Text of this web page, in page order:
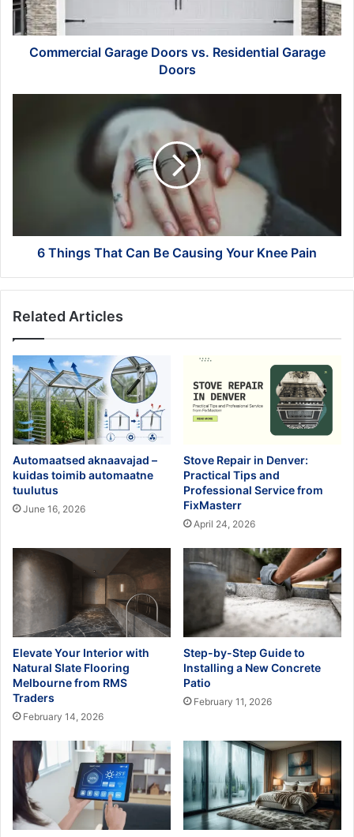
Commercial Garage Doors vs. Residential Garage
Doors
Pain
6 Things That Can Be Causing Your Knee Pain
Related Articles
Automaatsed aknaavajad –
kuidas toimib automaatne
tuulutus
June 16, 2026
Stove Repair in Denver:
Practical Tips and
Professional Service from
FixMasterr
April 24, 2026
Elevate Your Interior with
Natural Slate Flooring
Melbourne from RMS
Traders
February 14, 2026
Step-by-Step Guide to
Installing a New Concrete
Patio
February 11, 2026